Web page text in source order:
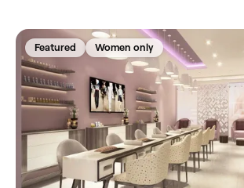
Featured Women only